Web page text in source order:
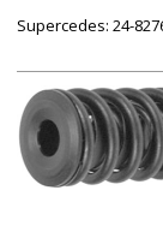
Supercedes: 24-